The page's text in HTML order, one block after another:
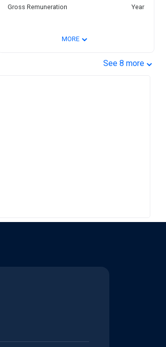
Gross Remuneration Year
MORE ⌄
See 8 more ⌄